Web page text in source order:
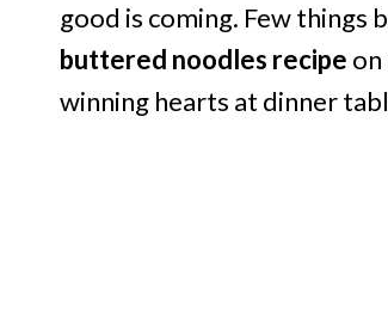
good is coming. Few things
buttered noodles recipe on
winning hearts at dinner